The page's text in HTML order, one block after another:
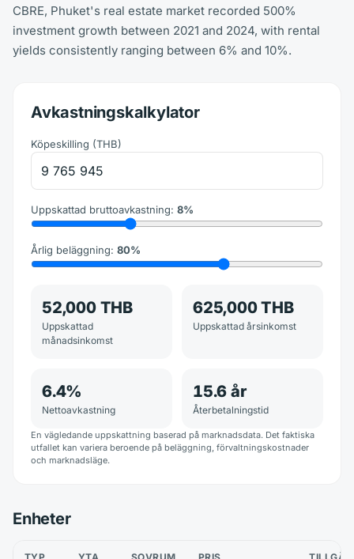
CBRE, Phuket's real estate market recorded 500%
investment growth between 2021 and 2024, with rental
yields consistently ranging between 6% and 10%.
Avkastningskalkylator
Köpeskilling (THB)
Uppskattad bruttoavkastning: 8%
Årlig beläggning: 80%
52,000 THB
Uppskattad
månadsinkomst
625,000 THB
Uppskattad årsinkomst
6.4%
Nettoavkastning
15.6 år
Återbetalningstid
En vägledande uppskattning baserad på marknadsdata. Det faktiska
utfallet kan variera beroende på beläggning, förvaltningskostnader
och marknadsläge.
Enheter